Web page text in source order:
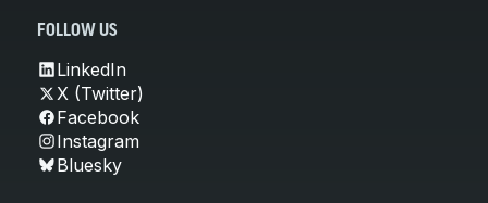
FOLLOW US
LinkedIn
X (Twitter)
Facebook
Instagram
Bluesky